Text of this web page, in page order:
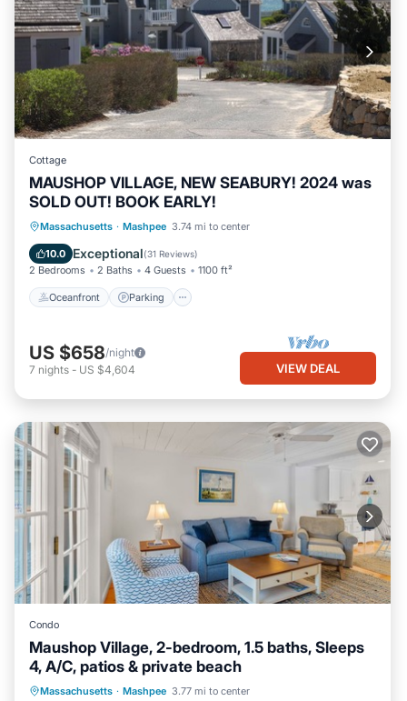
Cottage
MAUSHOP VILLAGE, NEW SEABURY! 2024 was
SOLD OUT! BOOK EARLY!
Massachusetts · Mashpee 3.74 mi to center
10.0 Exceptional(31 Reviews)
2 Bedrooms 2 Baths 4 Guests 1100 ft²
Oceanfront Parking
Oceanfront Parking
Ocean View
Balcony/Terrace
US $658/night
7 nights - US $4,604 VIEW DEAL
Condo
Maushop Village, 2-bedroom, 1.5 baths, Sleeps
4, A/C, patios & private beach
Massachusetts · Mashpee 3.77 mi to center
Oceanfront Parking
Ocean View